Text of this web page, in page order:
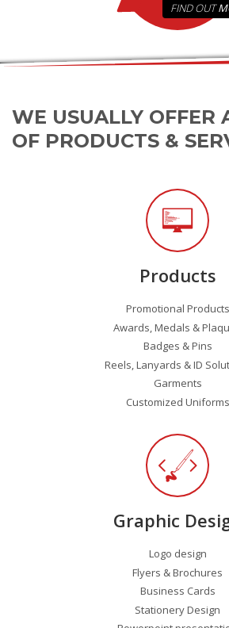
FIND OUT
WE USUALLY OFFER
OF PRODUCTS &
Products
Promotional Products
Awards, Medals &
Badges & Pins
Reels, Lanyards & ID
Garments
Customized Uniforms
Graphic
Logo design
Flyers & Brochures
Business Cards
Stationery Design